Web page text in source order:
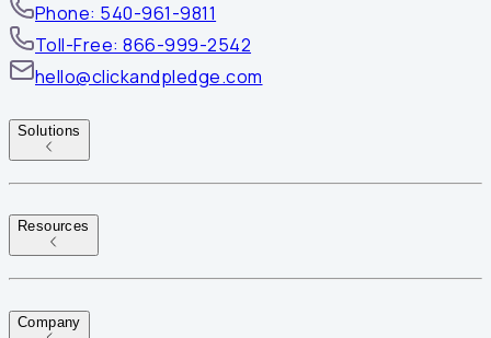
Phone: 540-961-9811
Toll-Free: 866-999-2542
hello@clickandpledge.com
Solutions
Resources
Company